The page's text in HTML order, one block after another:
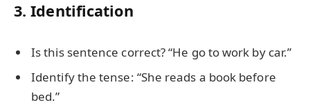
3. Identification
Is this sentence correct? “He go to work by car.”
Identify the tense: “She reads a book before
bed.”